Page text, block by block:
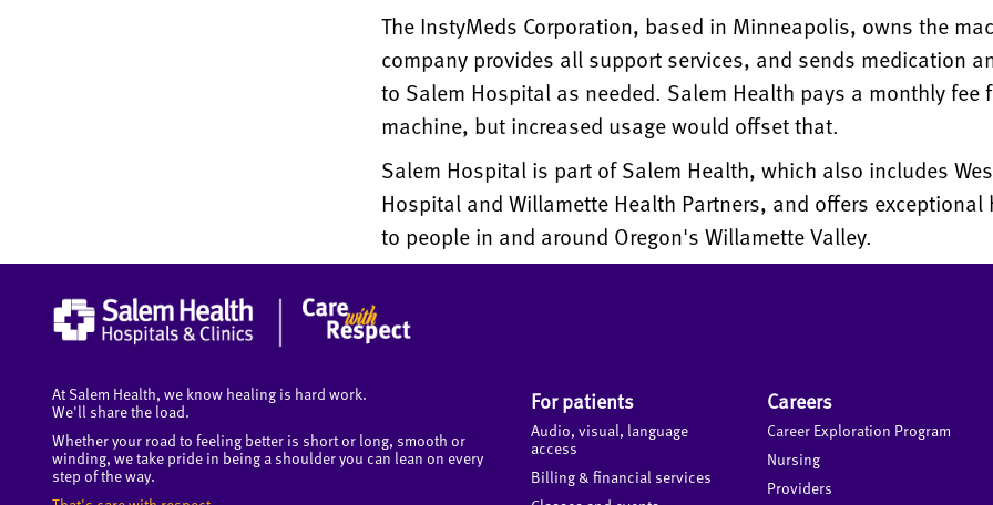
The InstyMeds Corporation, based in Minneapolis, owns the
company provides all support services, and sends medication
to Salem Hospital as needed. Salem Health pays a monthly fee
machine, but increased usage would offset that.
Salem Hospital is part of Salem Health, which also includes
Hospital and Willamette Health Partners, and offers exceptional
to people in and around Oregon's Willamette Valley.
At Salem Health, we know healing is hard work.
We'll share the load.
Whether your road to feeling better is short or long, smooth or
winding, we take pride in being a shoulder you can lean on every
step of the way.
For patients
Audio, visual, language
access
Billing & financial services
Careers
Career Exploration Program
Nursing
Providers